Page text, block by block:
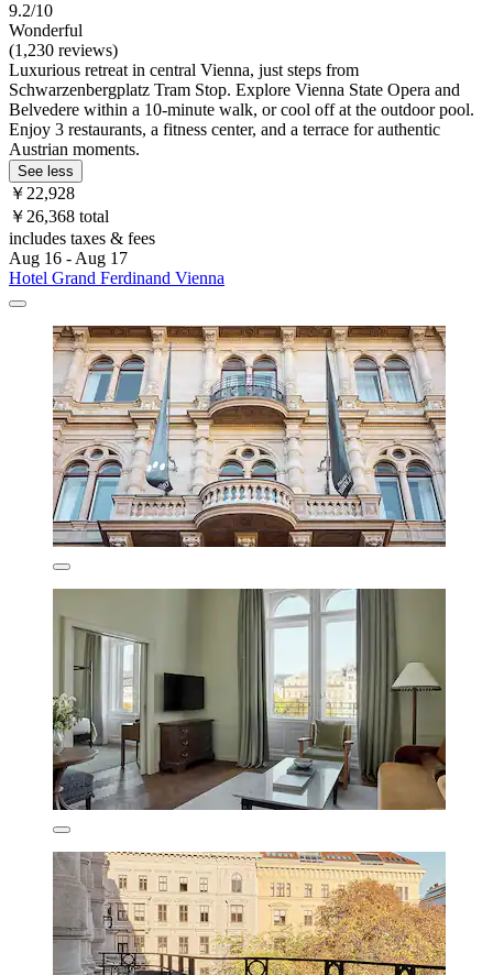
9.2/10
Wonderful
(1,230 reviews)
Luxurious retreat in central Vienna, just steps from
Schwarzenbergplatz Tram Stop. Explore Vienna State Opera and
Belvedere within a 10-minute walk, or cool off at the outdoor pool.
Enjoy 3 restaurants, a fitness center, and a terrace for authentic
Austrian moments.
See less
￥22,928
￥26,368 total
includes taxes & fees
Aug 16 - Aug 17
Hotel Grand Ferdinand Vienna